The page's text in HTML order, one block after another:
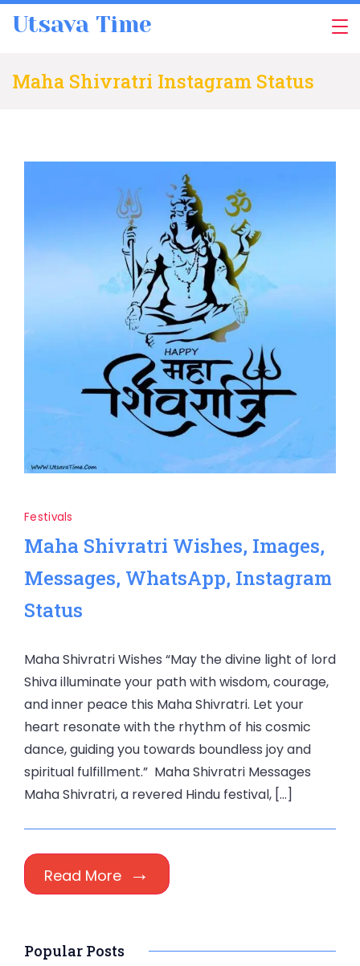
Utsava Time
Maha Shivratri Instagram Status
Festivals
Maha Shivratri Wishes, Images,
Messages, WhatsApp, Instagram
Status
Maha Shivratri Wishes “May the divine light of lord
Shiva illuminate your path with wisdom, courage,
and inner peace this Maha Shivratri. Let your
heart resonate with the rhythm of his cosmic
dance, guiding you towards boundless joy and
spiritual fulfillment.” Maha Shivratri Messages
Maha Shivratri, a revered Hindu festival, […]
Read More
Popular Posts